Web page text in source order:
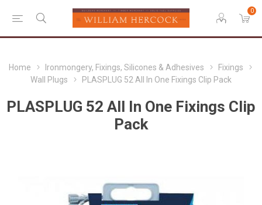
0
Home Ironmongery, Fixings, Silicones & Adhesives
Fixings
Wall Plugs
PLASPLUG 52 All In One Fixings Clip Pack
PLASPLUG 52 All In One Fixings Clip
Pack